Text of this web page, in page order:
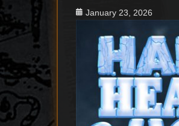
Posted
January 23, 2026